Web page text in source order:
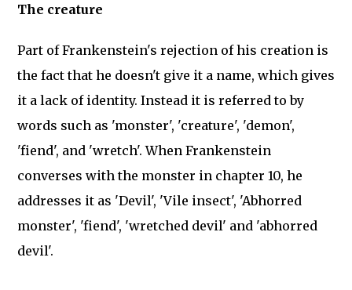
The creature
Part of Frankenstein's rejection of his creation is
the fact that he doesn't give it a name, which gives
it a lack of identity. Instead it is referred to by
words such as 'monster', 'creature', 'demon',
'fiend', and 'wretch'. When Frankenstein
converses with the monster in chapter 10, he
addresses it as 'Devil', 'Vile insect', 'Abhorred
monster', 'fiend', 'wretched devil' and 'abhorred
devil'.